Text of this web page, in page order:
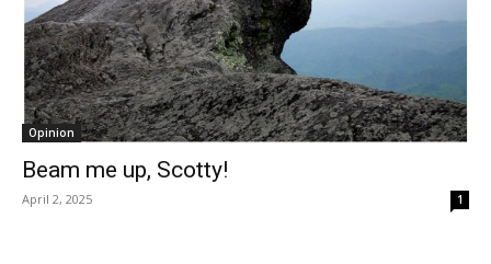
Opinion
Beam me up, Scotty!
April 2, 2025 1